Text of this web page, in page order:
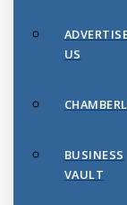
US
BUSINESS
VAULT